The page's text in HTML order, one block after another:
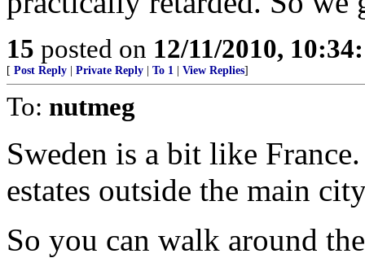
15 posted on 12/11/2010,
[ Post Reply Private Reply To 1 View Replies]
To: nutmeg
Sweden is a bit like
estates outside the main
So you can walk around